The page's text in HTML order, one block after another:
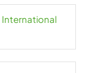
International